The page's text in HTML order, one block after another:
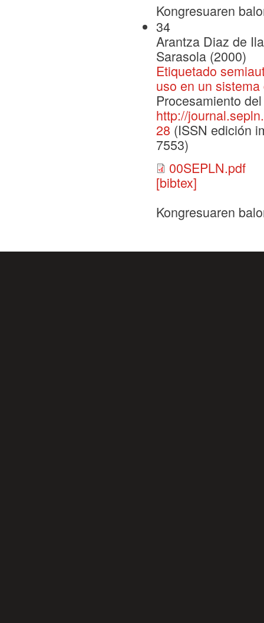
Kongresuaren
34
Arantza Diaz de
Sarasola (2000)
Etiquetado
uso en un
Procesamiento
http://
28 (ISSN edición
7553)
00SEPLN.pdf
[bibtex]
Kongresuaren